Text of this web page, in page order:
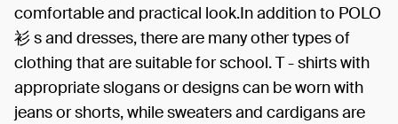
comfortable and practical look.In addition to POLO
衫 s and dresses, there are many other types of
clothing that are suitable for school. T - shirts with
appropriate slogans or designs can be worn with
jeans or shorts, while sweaters and cardigans are